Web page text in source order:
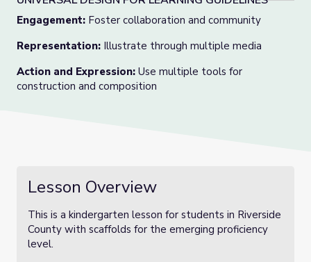
Engagement: Foster collaboration and community
Representation: Illustrate through multiple media
Action and Expression: Use multiple tools for
construction and composition
Lesson Overview
This is a kindergarten lesson for students in Riverside
County with scaffolds for the emerging proficiency
level.